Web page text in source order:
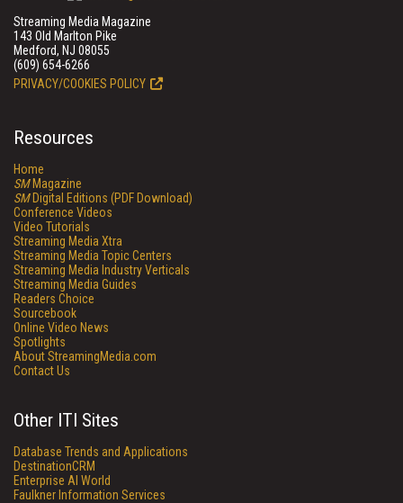
Streaming Media Magazine
143 Old Marlton Pike
Medford, NJ 08055
(609) 654-6266
PRIVACY/COOKIES POLICY
Resources
Home
SMMagazine
SMDigital Editions (PDF Download)
Conference Videos
Video Tutorials
Streaming Media Xtra
Streaming Media Topic Centers
Streaming Media Industry Verticals
Streaming Media Guides
Readers Choice
Sourcebook
Online Video News
Spotlights
About StreamingMedia.com
Contact Us
Other ITI Sites
Database Trends and Applications
DestinationCRM
Enterprise AI World
Faulkner Information Services